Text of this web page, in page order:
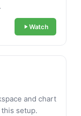
Watch
and chart
setup.